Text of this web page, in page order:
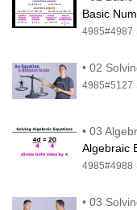
Basic
4985#4987
• 02
4985#5127
• 03
Algebraic
4985#4988
• 03